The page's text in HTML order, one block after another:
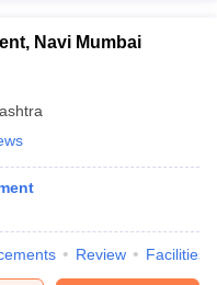
Navi Mumbai
Review Facilities